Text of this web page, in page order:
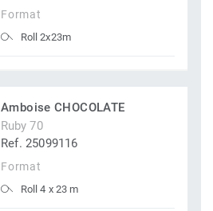
Format
Roll 2x23m
Amboise CHOCOLATE
Ruby 70
Ref. 25099116
Format
Roll 4 x 23 m